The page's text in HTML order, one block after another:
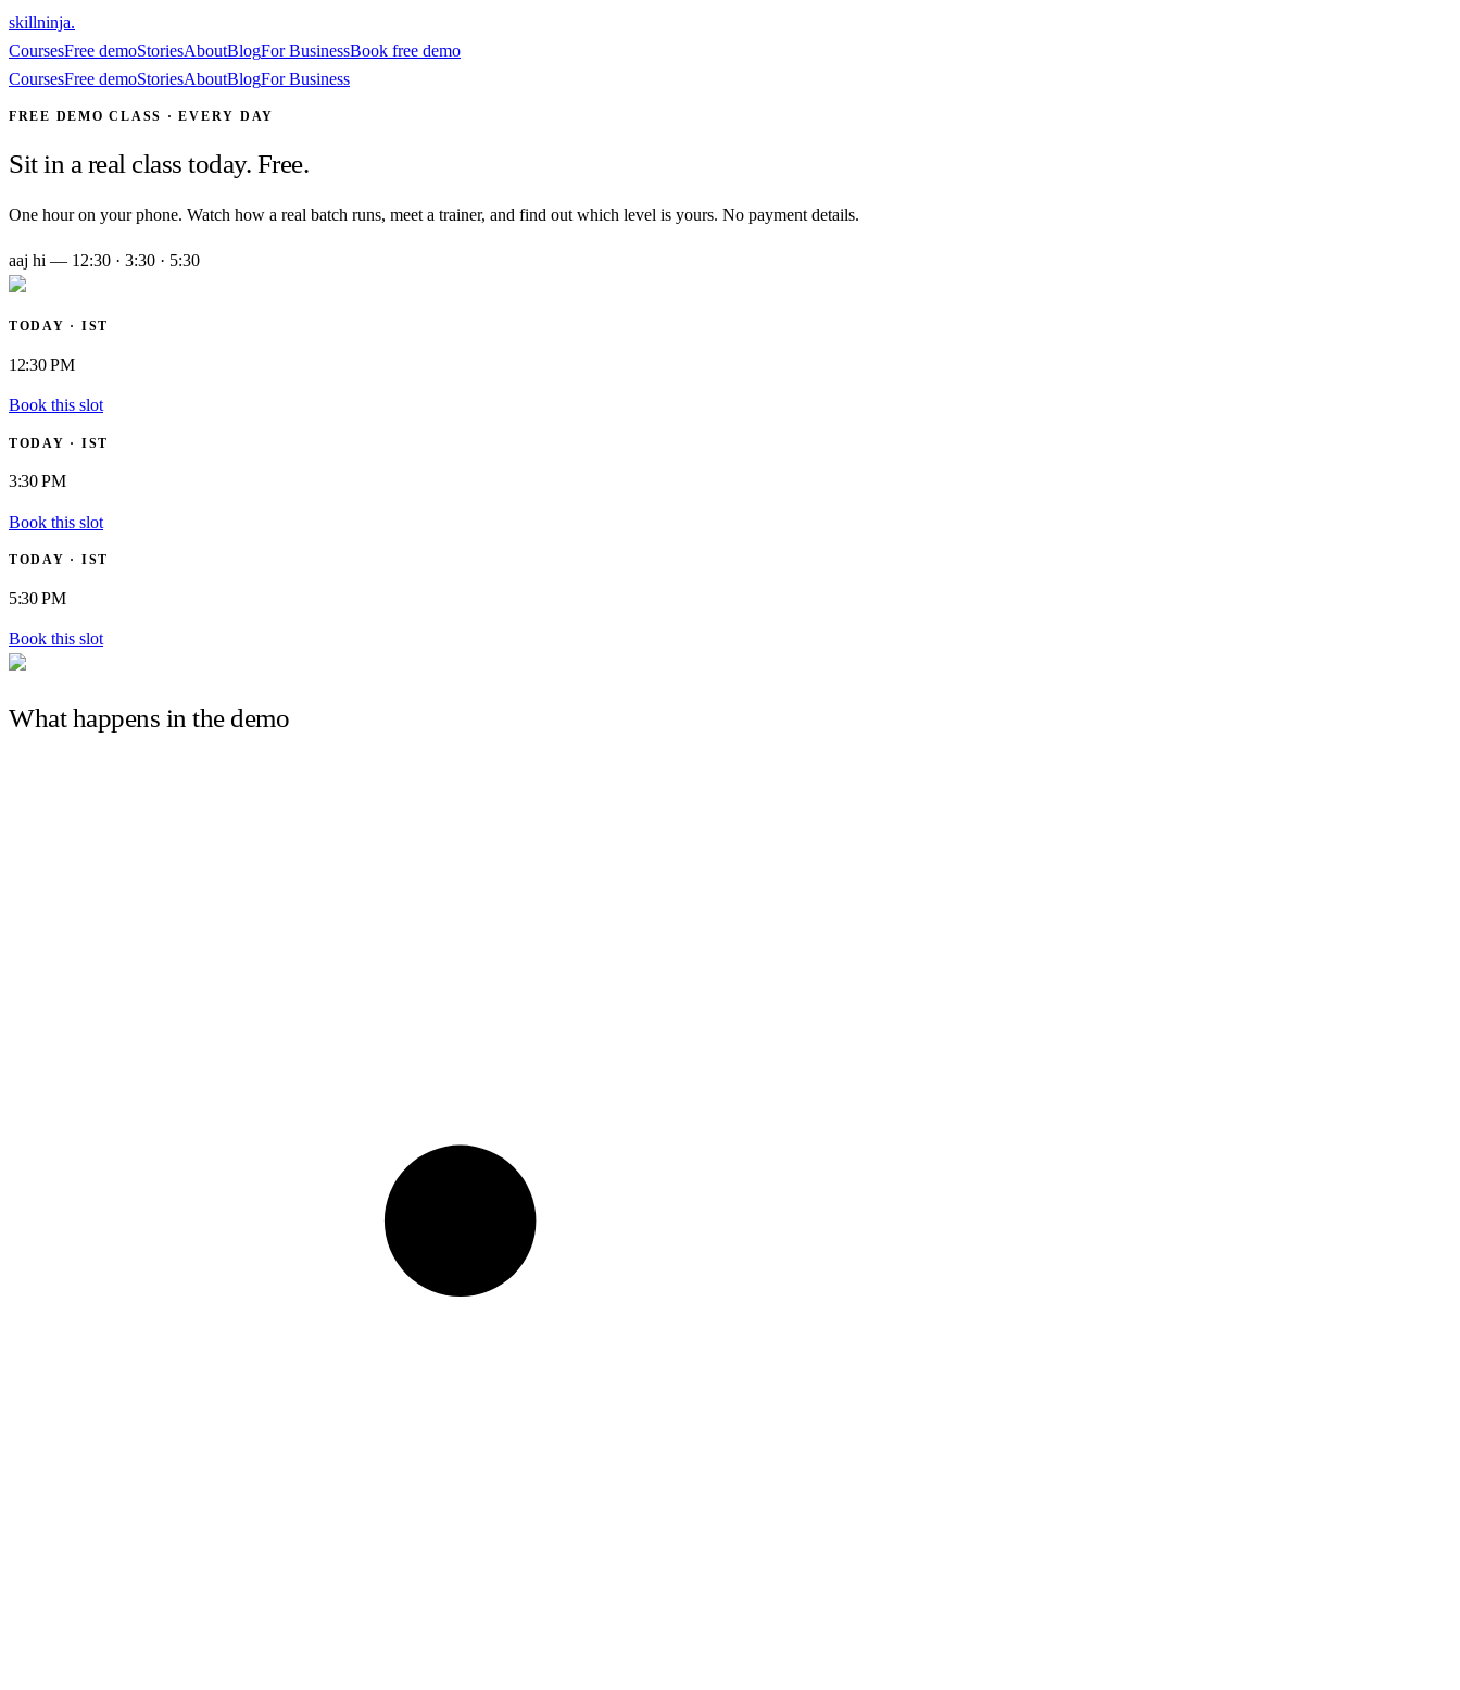
skillninja.
CoursesFree demoStoriesAboutBlogFor BusinessBook free demo
CoursesFree demoStoriesAboutBlogFor Business
FREE DEMO CLASS · EVERY DAY
Sit in a real class today. Free.
One hour on your phone. Watch how a real batch runs, meet a trainer, and find out which level is yours. No payment details.
aaj hi — 12:30 · 3:30 · 5:30
TODAY · IST
12:30 PM
Book this slot
TODAY · IST
3:30 PM
Book this slot
TODAY · IST
5:30 PM
Book this slot
What happens in the demo